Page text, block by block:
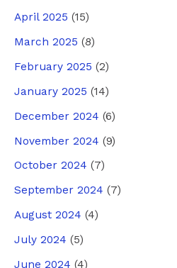
April 2025 (15)
March 2025 (8)
February 2025 (2)
January 2025 (14)
December 2024 (6)
November 2024 (9)
October 2024 (7)
September 2024 (7)
August 2024 (4)
July 2024 (5)
June 2024 (4)